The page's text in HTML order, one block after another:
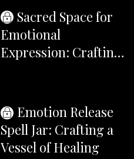
Sacred Space for
Emotional
Expression: Crafting
Emotion Release
Spell Jar: Crafting a
Vessel of Healing